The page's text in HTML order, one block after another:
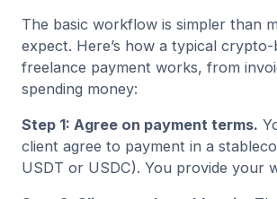
The basic workflow is simpler than
expect. Here’s how a typical crypto-
freelance payment works, from
spending money:
Step 1: Agree on payment terms.
client agree to payment in a
USDT or USDC). You provide your